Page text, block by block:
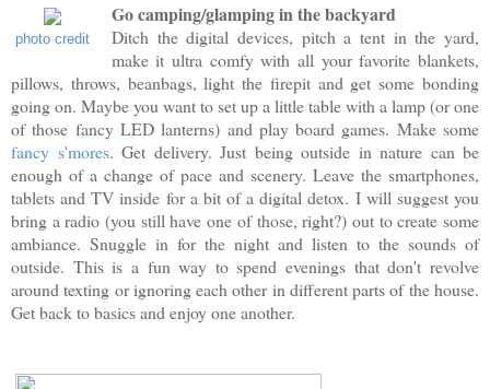
photo credit
Go camping/glamping in the backyard
Ditch the digital devices, pitch a tent in the yard,
make it ultra comfy with all your favorite blankets,
pillows, throws, beanbags, light the firepit and get some bonding
going on. Maybe you want to set up a little table with a lamp (or one
of those fancy LED lanterns) and play board games. Make some
fancy s'mores. Get delivery. Just being outside in nature can be
enough of a change of pace and scenery. Leave the smartphones,
tablets and TV inside for a bit of a digital detox. I will suggest you
bring a radio (you still have one of those, right?) out to create some
ambiance. Snuggle in for the night and listen to the sounds of
outside. This is a fun way to spend evenings that don't revolve
around texting or ignoring each other in different parts of the house.
Get back to basics and enjoy one another.